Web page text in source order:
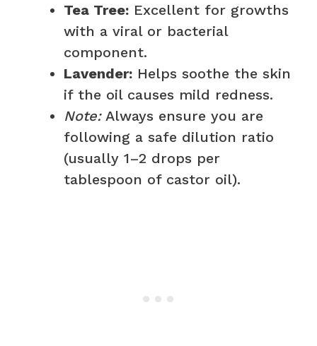
Tea Tree: Excellent for growths
with a viral or bacterial
component.
Lavender: Helps soothe the skin
if the oil causes mild redness.
Note:Always ensure you are
following a safe dilution ratio
(usually 1–2 drops per
tablespoon of castor oil).